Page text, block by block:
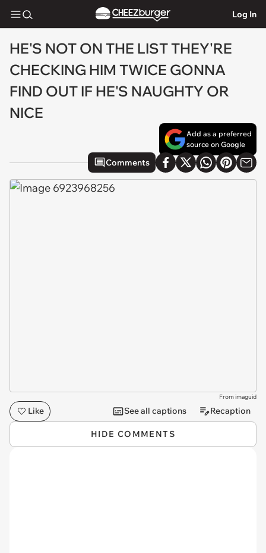
Log In
HE'S NOT ON THE LIST THEY'RE
CHECKING HIM TWICE GONNA
FIND OUT IF HE'S NAUGHTY OR
NICE
Add as a preferred
source on Google
Comments
From imaguid
Like See all captions Recaption
HIDE COMMENTS